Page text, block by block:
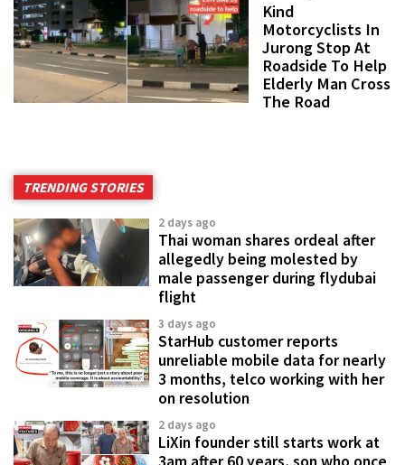
Kind
Motorcyclists In
Jurong Stop At
Roadside To Help
Elderly Man Cross
The Road
TRENDING STORIES
2 days ago
Thai woman shares ordeal after
allegedly being molested by
male passenger during flydubai
flight
3 days ago
StarHub customer reports
unreliable mobile data for nearly
3 months, telco working with her
on resolution
2 days ago
LiXin founder still starts work at